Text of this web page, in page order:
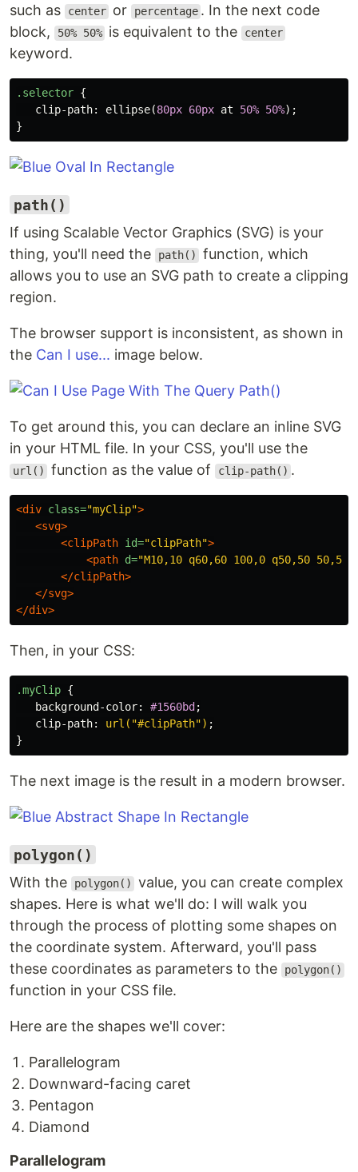
such as
center or percentage . In the next code
block,
50% 50% is equivalent to the center
keyword.
.selector {
clip-path: ellipse(80px 60px at 50% 50%);
}
path()
If using Scalable Vector Graphics (SVG) is your
thing, you'll need the
path()
function, which
allows you to use an SVG path to create a clipping
region.
The browser support is inconsistent, as shown in
the Can I use... image below.
To get around this, you can declare an inline SVG
in your HTML file. In your CSS, you'll use the
url() function as the value of clip-path() .
<div class="myClip">
<svg>
<clipPath id="clipPath">
<path d="M10,10 q60,60 100,0 q50,50
</clipPath>
</svg>
</div>
Then, in your CSS:
.myClip {
background-color: #1560bd ;
clip-path: url("#clipPath") ;
}
The next image is the result in a modern browser.
polygon()
With the
polygon()
value, you can create complex
shapes. Here is what we'll do: I will walk you
through the process of plotting some shapes on
the coordinate system. Afterward, you'll pass
these coordinates as parameters to the
polygon()
function in your CSS file.
Here are the shapes we'll cover:
Parallelogram
Downward-facing caret
Pentagon
Diamond
Parallelogram